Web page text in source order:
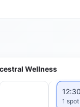
Wellness
1 spot